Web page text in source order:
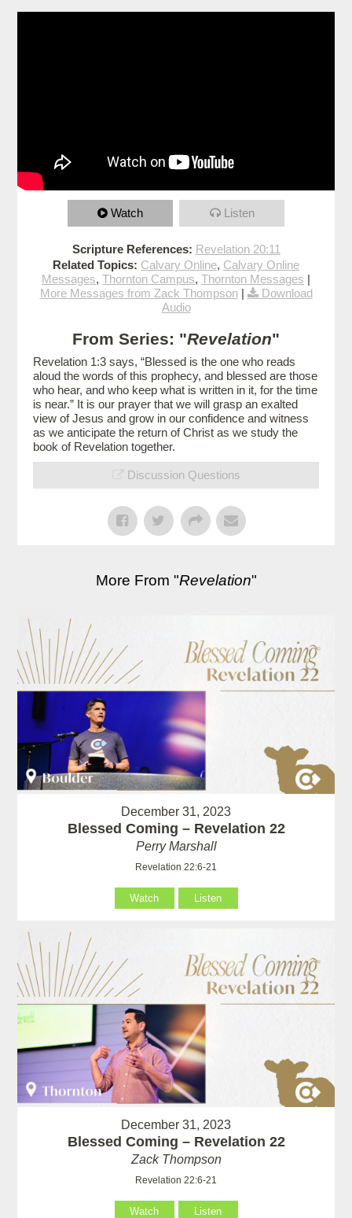
Watch Listen
Scripture References: Revelation 20:11
Related Topics: Calvary Online, Calvary Online
Messages, Thornton Campus, Thornton Messages |
More Messages from Zack Thompson|
Download
Audio
From Series: "Revelation"
Revelation 1:3 says, “Blessed is the one who reads
aloud the words of this prophecy, and blessed are those
who hear, and who keep what is written in it, for the time
is near.” It is our prayer that we will grasp an exalted
view of Jesus and grow in our confidence and witness
as we anticipate the return of Christ as we study the
book of Revelation together.
Discussion Questions
More From "Revelation"
December 31, 2023
Blessed Coming – Revelation 22
Perry Marshall
Revelation 22:6-21
Watch Listen
December 31, 2023
Blessed Coming – Revelation 22
Zack Thompson
Revelation 22:6-21
Watch Listen